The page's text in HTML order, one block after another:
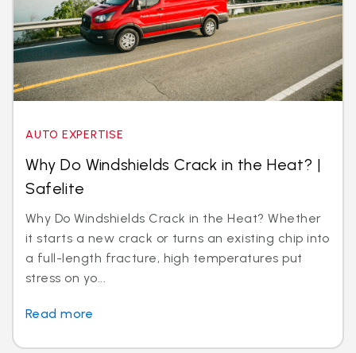
AUTO EXPERTISE
Why Do Windshields Crack in the Heat? |
Safelite
Why Do Windshields Crack in the Heat? Whether
it starts a new crack or turns an existing chip into
a full-length fracture, high temperatures put
stress on yo...
Read more